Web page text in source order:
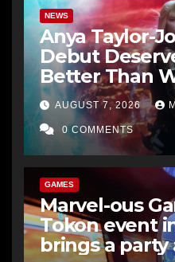
NEWS
Anya Taylor-
Debut
Better Than
AUGUST 7, 2026
0 COMMENTS
GAMES
Marvel-ous
Tokon event
brings a